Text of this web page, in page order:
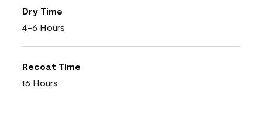
Dry Time
4-6 Hours
Recoat Time
16 Hours